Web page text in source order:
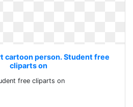
cartoon person. Student free
cliparts on
free cliparts on